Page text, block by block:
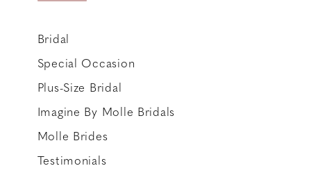
Bridal
Special Occasion
Plus-Size Bridal
Imagine By Molle Bridals
Molle Brides
Testimonials